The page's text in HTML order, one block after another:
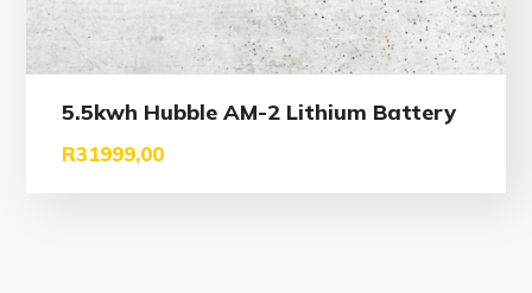
5.5kwh Hubble AM-2 Lithium Battery
R31999,00